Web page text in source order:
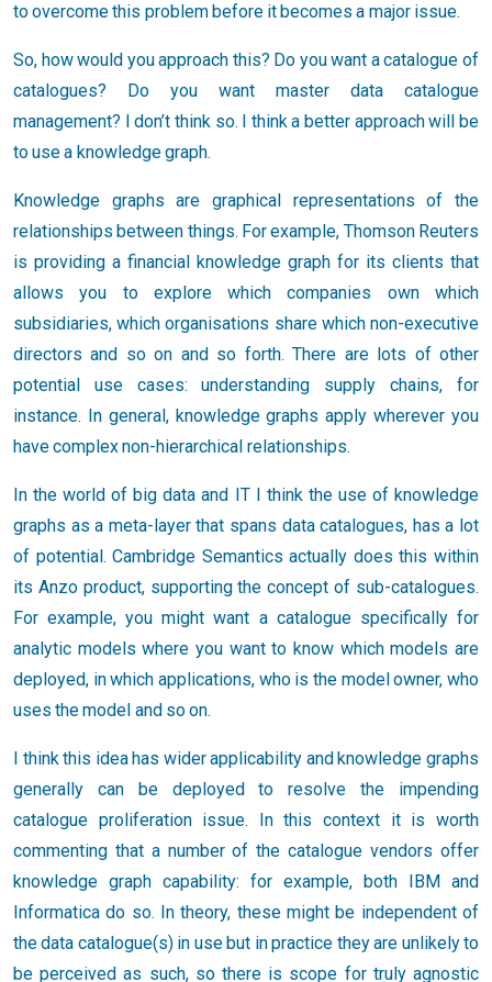
to overcome this problem before it becomes a major issue.
So, how would you approach this? Do you want a catalogue of
catalogues? Do you want master data catalogue
management? I don’t think so. I think a better approach will be
to use a knowledge graph.
Knowledge graphs are graphical representations of the
relationships between things. For example, Thomson Reuters
is providing a financial knowledge graph for its clients that
allows you to explore which companies own which
subsidiaries, which organisations share which non-executive
directors and so on and so forth. There are lots of other
potential use cases: understanding supply chains, for
instance. In general, knowledge graphs apply wherever you
have complex non-hierarchical relationships.
In the world of big data and IT I think the use of knowledge
graphs as a meta-layer that spans data catalogues, has a lot
of potential. Cambridge Semantics actually does this within
its Anzo product, supporting the concept of sub-catalogues.
For example, you might want a catalogue specifically for
analytic models where you want to know which models are
deployed, in which applications, who is the model owner, who
uses the model and so on.
I think this idea has wider applicability and knowledge graphs
generally can be deployed to resolve the impending
catalogue proliferation issue. In this context it is worth
commenting that a number of the catalogue vendors offer
knowledge graph capability: for example, both IBM and
Informatica do so. In theory, these might be independent of
the data catalogue(s) in use but in practice they are unlikely to
be perceived as such, so there is scope for truly agnostic